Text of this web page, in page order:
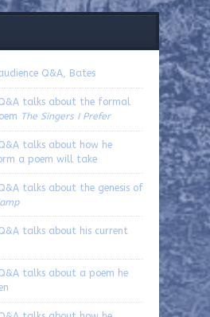
Q&A, Bates
talks about the formal
The Singers I Prefer
talks about how he
a poem will take
talks about the genesis of
talks about his current
talks about a poem he